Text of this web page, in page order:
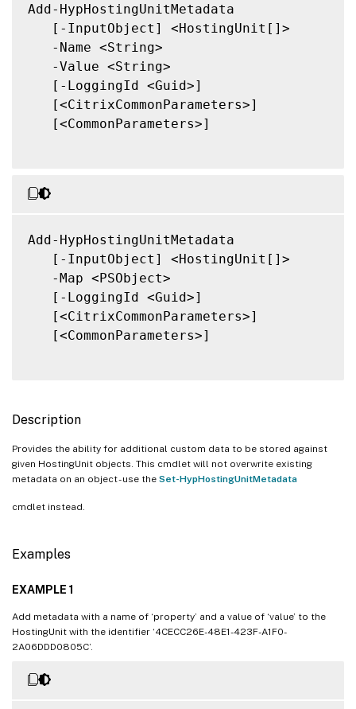
Add-HypHostingUnitMetadata
   [-InputObject] <HostingUnit[]>
   -Name <String>
   -Value <String>
   [-LoggingId <Guid>]
   [<CitrixCommonParameters>]
   [<CommonParameters>]
Add-HypHostingUnitMetadata
   [-InputObject] <HostingUnit[]>
   -Map <PSObject>
   [-LoggingId <Guid>]
   [<CitrixCommonParameters>]
   [<CommonParameters>]
Description
Provides the ability for additional custom data to be stored against
given HostingUnit objects. This cmdlet will not overwrite existing
metadata on an object - use the Set-HypHostingUnitMetadata
cmdlet instead.
Examples
EXAMPLE 1
Add metadata with a name of ‘property’ and a value of ‘value’ to the
HostingUnit with the identifier ‘4CECC26E-48E1-423F-A1F0-
2A06DDD0805C’.